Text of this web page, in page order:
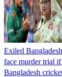
Exiled
face murder trial if
Bangladesh